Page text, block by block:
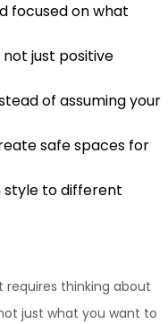
focused on what
just positive
of assuming your
safe spaces for
to different
thinking about
just what you want to